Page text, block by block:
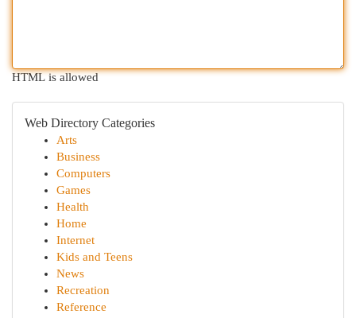
HTML is allowed
Web Directory Categories
Arts
Business
Computers
Games
Health
Home
Internet
Kids and Teens
News
Recreation
Reference